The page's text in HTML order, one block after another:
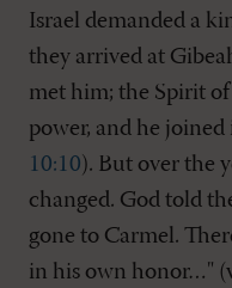
Israel demanded a
they arrived at
met him; the Spirit
power, and he
10:10). But over the
changed. God told
gone to Carmel.
in his own honor…"